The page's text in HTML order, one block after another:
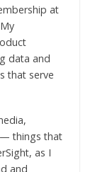
at
data and
that serve
— things that
as I
and